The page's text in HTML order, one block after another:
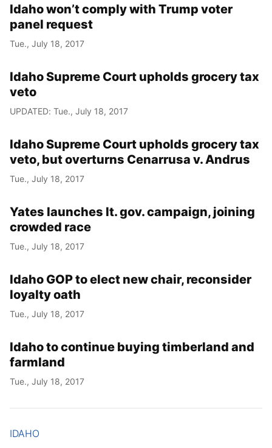
Idaho won’t comply with Trump voter
panel request
Tue., July 18, 2017
Idaho Supreme Court upholds grocery tax
veto
UPDATED: Tue., July 18, 2017
Idaho Supreme Court upholds grocery tax
veto, but overturns Cenarrusa v. Andrus
Tue., July 18, 2017
Yates launches lt. gov. campaign, joining
crowded race
Tue., July 18, 2017
Idaho GOP to elect new chair, reconsider
loyalty oath
Tue., July 18, 2017
Idaho to continue buying timberland and
farmland
Tue., July 18, 2017
IDAHO